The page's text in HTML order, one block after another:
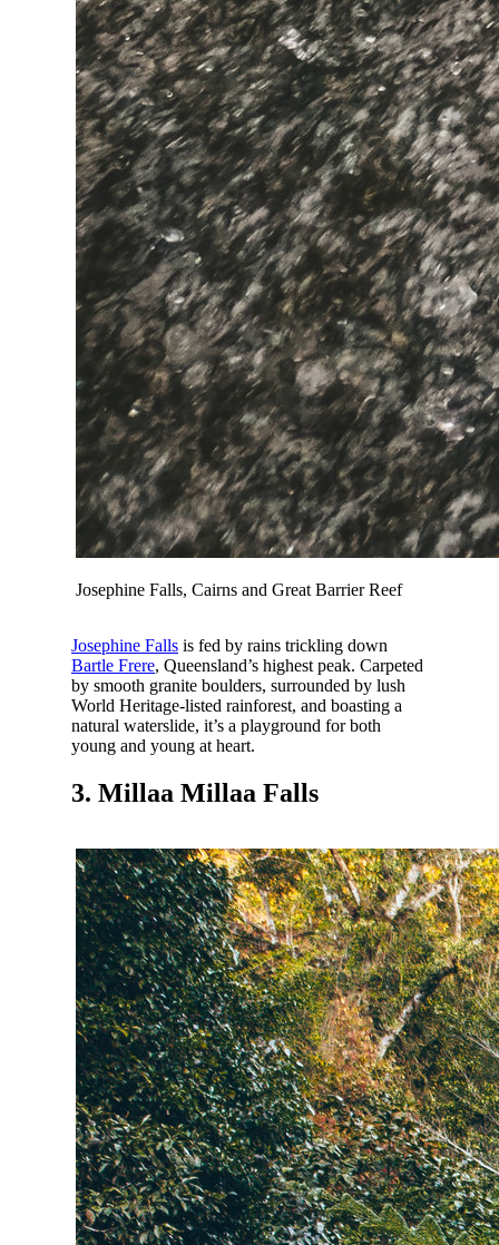
Josephine Falls, Cairns and Great Barrier Reef
Josephine Fallsis fed by rains trickling down
Bartle Frere, Queensland’s highest peak. Carpeted
by smooth granite boulders, surrounded by lush
World Heritage-listed rainforest, and boasting a
natural waterslide, it’s a playground for both
young and young at heart.
3. Millaa Millaa Falls